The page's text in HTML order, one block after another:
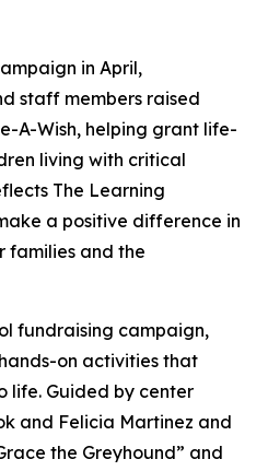
in April,
staff members raised
A-Wish, helping grant life-
living with critical
The Learning
a positive difference in
families and the
fundraising campaign,
on activities that
life. Guided by center
and Felicia Martinez and
the Greyhound” and